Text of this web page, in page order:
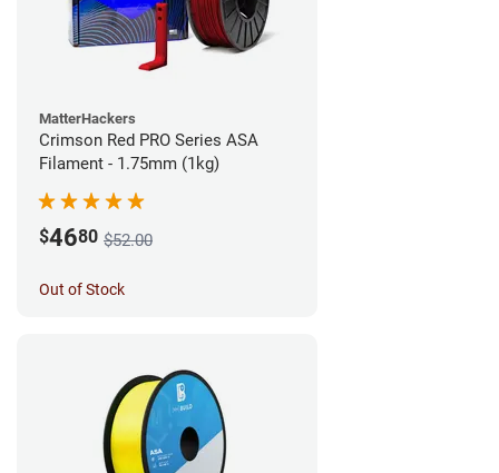
MatterHackers
Crimson Red PRO Series ASA
Filament - 1.75mm (1kg)
$4680 $52.00
Out of Stock